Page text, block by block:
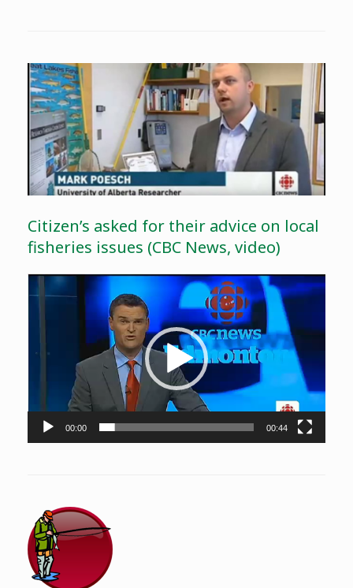
Citizen’s asked for their advice on local
fisheries issues (CBC News, video)
Video
Player
00:00 00:44